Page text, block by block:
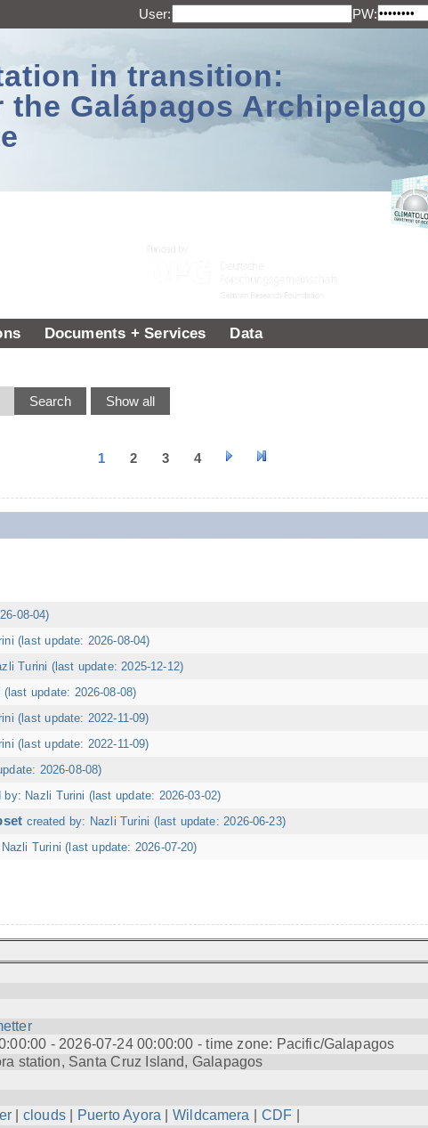
User: PW:
in transition:
Galápagos Archipelago
Documents + Services Data
1 2 3 4
08-04)
(last update: 2026-08-04)
Turini (last update: 2025-12-12)
update: 2026-08-08)
(last update: 2022-11-09)
(last update: 2022-11-09)
2026-08-08)
by: Nazli Turini (last update: 2026-03-02)
created by: Nazli Turini (last update: 2026-06-23)
Turini (last update: 2026-07-20)
- 2026-07-24 00:00:00 - time zone: Pacific/Galapagos
station, Santa Cruz Island, Galapagos
| clouds| Puerto Ayora |Wildcamera CDF